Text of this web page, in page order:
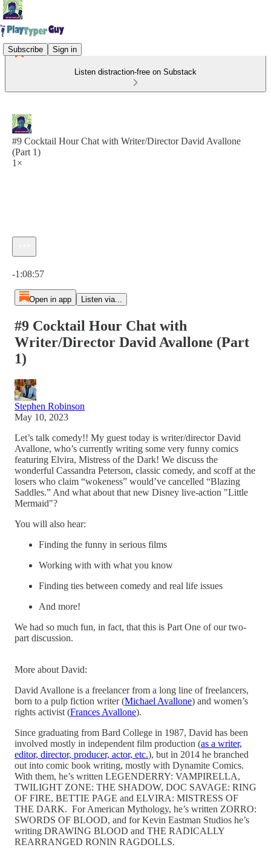
Subscribe Sign in
Listen distraction-free on Substack
#9 Cocktail Hour Chat with Writer/Director David Avallone
(Part 1)
1×
-1:08:57
Open in app Listen via...
#9 Cocktail Hour Chat with
Writer/Director David Avallone (Part
1)
Stephen Robinson
May 10, 2023
Let’s talk comedy!! My guest today is writer/director David
Avallone, who’s currently writing some very funny comics
featuring Elvira, Mistress of the Dark! We discuss the
wonderful Cassandra Peterson, classic comedy, and scoff at the
losers who claim “wokeness” would’ve cancelled “Blazing
Saddles.” And what about that new Disney live-action "Little
Mermaid"?
You will also hear:
Finding the funny in serious films
Working with with what you know
Finding ties between comedy and real life issues
And more!
We had so much fun, in fact, that this is Part One of our two-
part discussion.
More about David:
David Avallone is a freelancer from a long line of freelancers,
born to a pulp fiction writer (Michael Avallone) and women’s
rights activist (Frances Avallone).
Since graduating from Bard College in 1987, David has been
involved mostly in independent film production (as a writer,
editor, director, producer, actor, etc.), but in 2014 he branched
out into comic book writing, mostly with Dynamite Comics.
With them, he’s written LEGENDERRY: VAMPIRELLA,
TWILIGHT ZONE: THE SHADOW, DOC SAVAGE: RING
OF FIRE, BETTIE PAGE and ELVIRA: MISTRESS OF
THE DARK. For American Mythology, he’s written ZORRO:
SWORDS OF BLOOD, and for Kevin Eastman Studios he’s
writing DRAWING BLOOD and THE RADICALLY
REARRANGED RONIN RAGDOLLS.